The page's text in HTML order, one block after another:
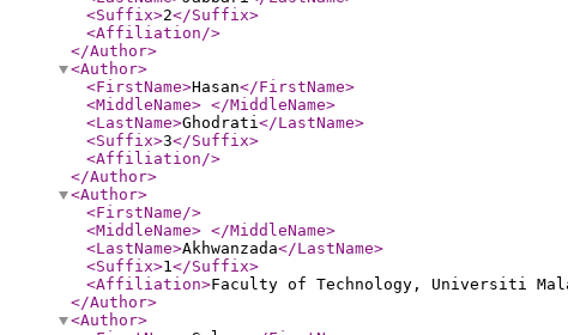
<Suffix>2</Suffix>
<Affiliation/>
</Author>
<Author>
<FirstName>Hasan</FirstName>
<MiddleName> </MiddleName>
<LastName>Ghodrati</LastName>
<Suffix>3</Suffix>
<Affiliation/>
</Author>
<Author>
<FirstName/>
<MiddleName> </MiddleName>
<LastName>Akhwanzada</LastName>
<Suffix>1</Suffix>
<Affiliation>Faculty of Technology, Universiti
</Author>
<Author>